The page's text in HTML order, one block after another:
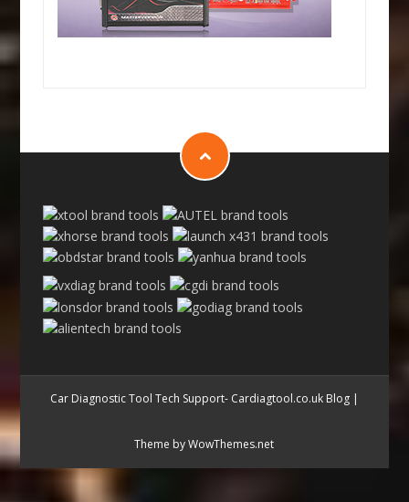
Car Diagnostic Tool Tech Support- Cardiagtool.co.uk Blog|
Theme by WowThemes.net